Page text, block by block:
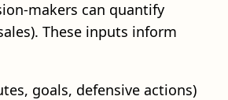
can quantify
These inputs inform
goals, defensive actions)